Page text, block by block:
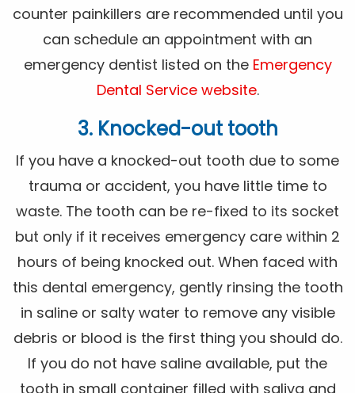
counter painkillers are recommended until you
can schedule an appointment with an
emergency dentist listed on the Emergency
Dental Service website.
3. Knocked-out tooth
If you have a knocked-out tooth due to some
trauma or accident, you have little time to
waste. The tooth can be re-fixed to its socket
but only if it receives emergency care within 2
hours of being knocked out. When faced with
this dental emergency, gently rinsing the tooth
in saline or salty water to remove any visible
debris or blood is the first thing you should do.
If you do not have saline available, put the
tooth in small container filled with saliva and